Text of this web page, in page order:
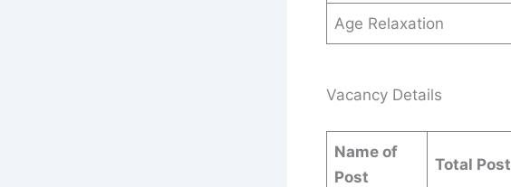
Age Relaxation
Vacancy Details
Name of
Post
Total Post